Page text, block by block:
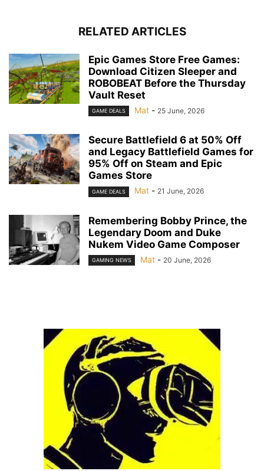
RELATED ARTICLES
Epic Games Store Free Games:
Download Citizen Sleeper and
ROBOBEAT Before the Thursday
Vault Reset
GAME DEALS Mat - 25 June, 2026
Secure Battlefield 6 at 50% Off
and Legacy Battlefield Games for
95% Off on Steam and Epic
Games Store
GAME DEALS Mat - 21 June, 2026
Remembering Bobby Prince, the
Legendary Doom and Duke
Nukem Video Game Composer
GAMING NEWS Mat - 20 June, 2026